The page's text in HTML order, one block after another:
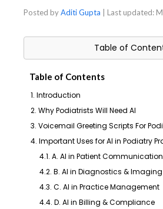
Posted byAditi Gupta | Last updated:
Table of
Table of Contents
1. Introduction
2. Why Podiatrists Will Need AI
3. Voicemail Greeting Scripts For
4. Important Uses for AI in Podiatry
4.1. A. AI in Patient Communication
4.2. B. AI in Diagnostics & Imaging
4.3. C. AI in Practice Management
4.4. D. AI in Billing & Compliance